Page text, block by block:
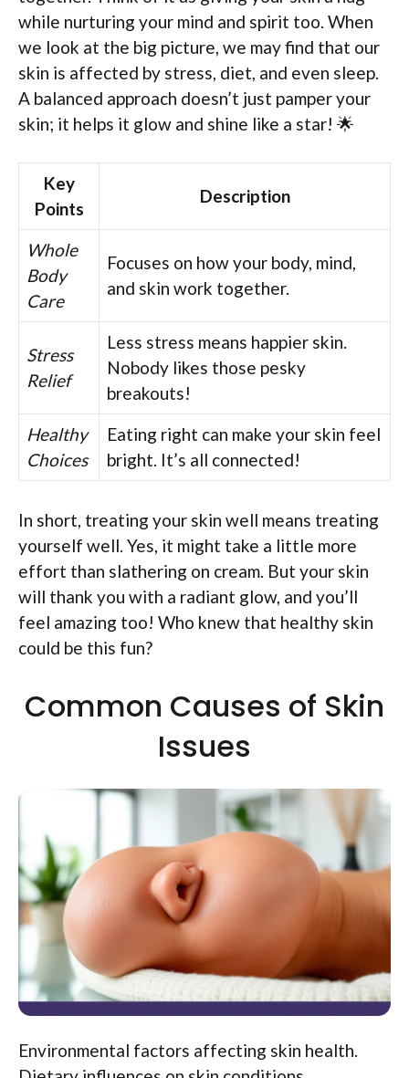
while nurturing your mind and spirit too. When
we look at the big picture, we may find that our
skin is affected by stress, diet, and even sleep.
A balanced approach doesn’t just pamper your
skin; it helps it glow and shine like a star! 🌟
Key
Points
Description
Whole
Body
Care
Focuses on how your body, mind,
and skin work together.
Stress
Relief
Less stress means happier skin.
Nobody likes those pesky
breakouts!
Healthy
Choices
Eating right can make your skin feel
bright. It’s all connected!
In short, treating your skin well means treating
yourself well. Yes, it might take a little more
effort than slathering on cream. But your skin
will thank you with a radiant glow, and you’ll
feel amazing too! Who knew that healthy skin
could be this fun?
Common Causes of Skin
Issues
Environmental factors affecting skin health.